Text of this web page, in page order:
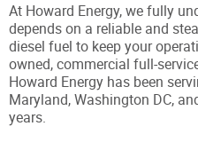
At Howard Energy, we fully
depends on a reliable and
diesel fuel to keep your
owned, commercial full-
Howard Energy has been
Maryland, Washington DC,
years.